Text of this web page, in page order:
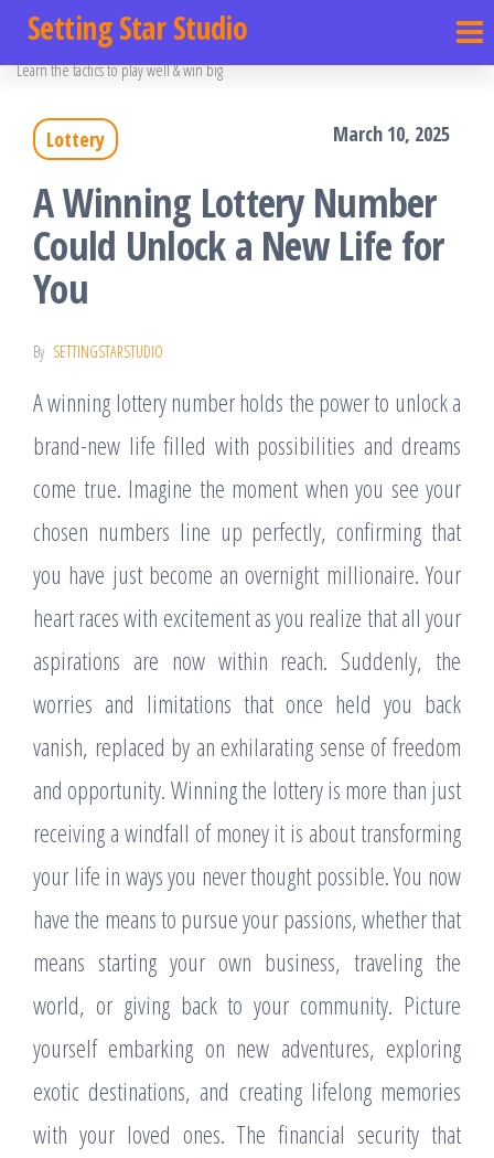
Setting Star Studio
Learn the tactics to play well & win big
Lottery March 10, 2025
A Winning Lottery Number
Could Unlock a New Life for
You
By SETTINGSTARSTUDIO
A winning lottery number holds the power to unlock a
brand-new life filled with possibilities and dreams
come true. Imagine the moment when you see your
chosen numbers line up perfectly, confirming that
you have just become an overnight millionaire. Your
heart races with excitement as you realize that all your
aspirations are now within reach. Suddenly, the
worries and limitations that once held you back
vanish, replaced by an exhilarating sense of freedom
and opportunity. Winning the lottery is more than just
receiving a windfall of money it is about transforming
your life in ways you never thought possible. You now
have the means to pursue your passions, whether that
means starting your own business, traveling the
world, or giving back to your community. Picture
yourself embarking on new adventures, exploring
exotic destinations, and creating lifelong memories
with your loved ones. The financial security that